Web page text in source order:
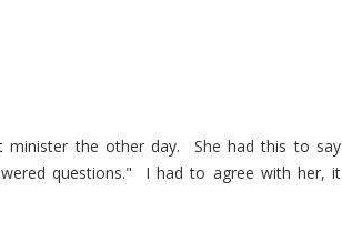
minister the other day. She had this to say
questions." I had to agree with her, it